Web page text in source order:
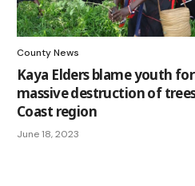
County News
Kaya Elders blame youth for
massive destruction of
Coast region
June 18, 2023